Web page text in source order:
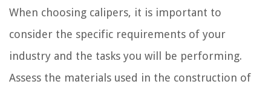
When choosing calipers, it is important to
consider the specific requirements of your
industry and the tasks you will be performing.
Assess the materials used in the construction of